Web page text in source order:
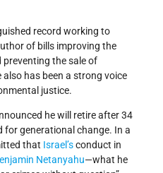
record working to
of bills improving the
the sale of
has been a strong voice
justice.
he will retire after 34
for generational change. In a
that Israel’sconduct in
Netanyahu—what he